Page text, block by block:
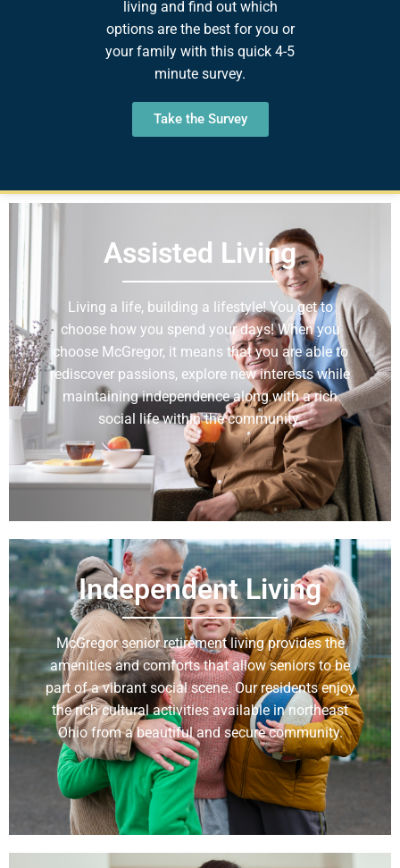
living and find out which
options are the best for you or
your family with this quick 4-5
minute survey.
Take the Survey
Assisted Living
Living a life, building a lifestyle! You get to
choose how you spend your days! When you
choose McGregor, it means that you are able to
rediscover passions, explore new interests while
maintaining independence along with a rich
social life within the community.
Learn More
Independent Living
McGregor senior retirement living provides the
amenities and comforts that allow seniors to be
part of a vibrant social scene. Our residents enjoy
the rich cultural activities available in northeast
Ohio from a beautiful and secure community.
Learn More